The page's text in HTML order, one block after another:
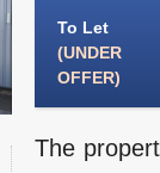
To Let
(UNDER
OFFER)
The